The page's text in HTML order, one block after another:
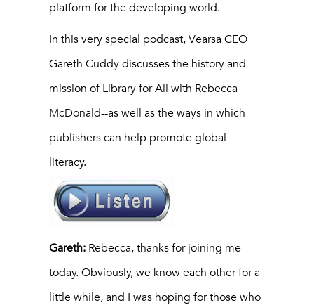
platform for the developing world.
In this very special podcast, Vearsa CEO
Gareth Cuddy discusses the history and
mission of Library for All with Rebecca
McDonald--as well as the ways in which
publishers can help promote global
literacy.
Gareth: Rebecca, thanks for joining me
today. Obviously, we know each other for a
little while, and I was hoping for those who